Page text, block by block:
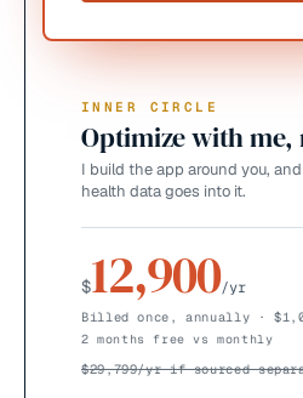
INNER CIRCLE
Optimize with me,
I build the app around you,
health data goes into it.
$12,900/yr
Billed once, annually ·
2 months free vs monthly
$29,799/yr if sourced